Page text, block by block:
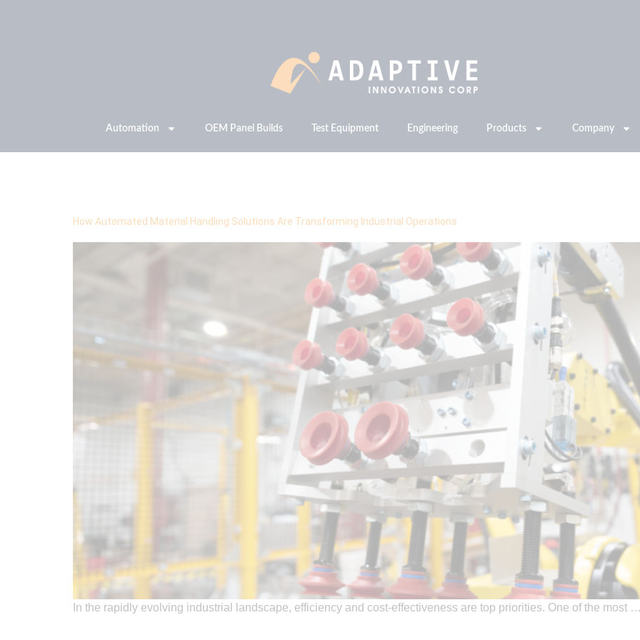
Automation OEM Panel Builds Test Equipment Engineering Products Company
How Automated Material Handling Solutions Are Transforming Industrial Operations
In the rapidly evolving industrial landscape, efficiency and cost-effectiveness are top priorities. One of the most